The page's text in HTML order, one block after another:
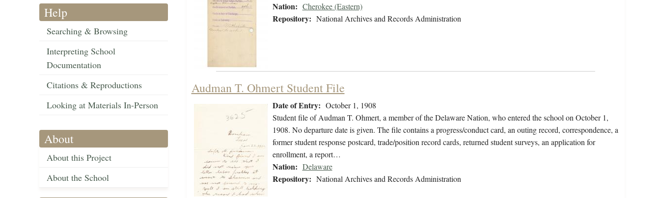
Help
Searching & Browsing
Interpreting School
Documentation
Citations & Reproductions
Looking at Materials In-Person
About
About this Project
About the School
Nation: Cherokee (Eastern)
Repository: National Archives and Records Administration
Audman T. Ohmert Student File
Date of Entry: October 1, 1908
Student file of Audman T. Ohmert, a member of the Delaware Nation, who entered the school on October 1,
1908. No departure date is given. The file contains a progress/conduct card, an outing record, correspondence, a
former student response postcard, trade/position record cards, returned student surveys, an application for
enrollment, a report…
Nation: Delaware
Repository: National Archives and Records Administration